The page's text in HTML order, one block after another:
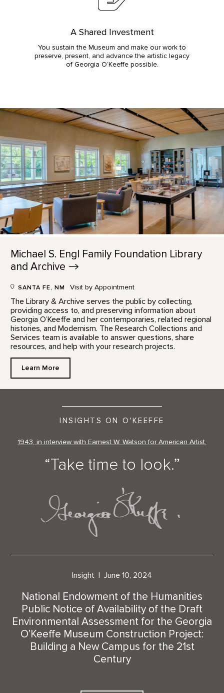
A Shared Investment
You sustain the Museum and make our work to
preserve, present, and advance the artistic legacy
of Georgia O’Keeffe possible.
Michael S. Engl Family Foundation Library
andArchive
SANTA FE, NM Visit by Appointment
The Library & Archive serves the public by collecting,
providing access to, and preserving information about
Georgia O’Keeffe and her contemporaries, related regional
histories, and Modernism. The Research Collections and
Services team is available to answer questions, share
resources, and help with your research projects.
Learn More
INSIGHTS ON O'KEEFFE
1943, in interview with Earnest W. Watson for American Artist.
“Take time to look.”
Insight June 10, 2024
National Endowment of the Humanities
Public Notice of Availability of the Draft
Environmental Assessment for the Georgia
O’Keeffe Museum Construction Project:
Building a New Campus for the 21st
Century